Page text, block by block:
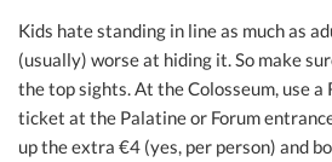
Kids hate standing in line as much as
(usually) worse at hiding it. So make
the top sights. At the Colosseum, use a
ticket at the Palatine or Forum
up the extra €4 (yes, per person) and